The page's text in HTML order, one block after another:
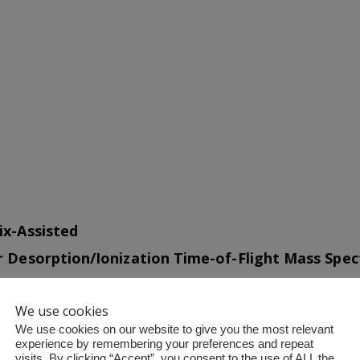
Assisted
Desorption/Ionization Time-of-Flight Mass
8020
Design, Uncompromising Performance
We use cookies
We use cookies on our website to give you the most relevant
experience by remembering your preferences and repeat